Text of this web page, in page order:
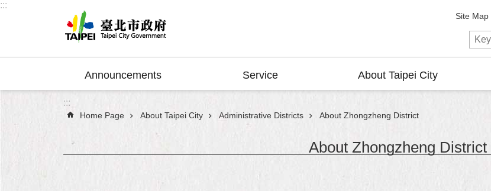
Jump to the content zone at the center
:::
Site Map
Announcements Service About Taipei City
:::
Home Page About Taipei City Administrative Districts About Zhongzheng District
About Zhongzheng District